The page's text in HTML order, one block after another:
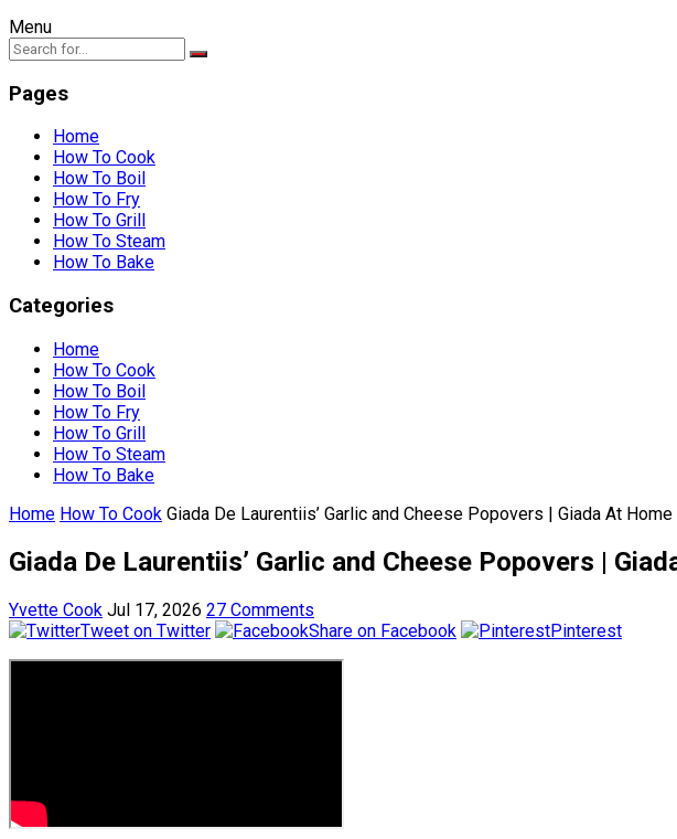
Menu
Pages
Home
How To Cook
How To Boil
How To Fry
How To Grill
How To Steam
How To Bake
Categories
Home
How To Cook
How To Boil
How To Fry
How To Grill
How To Steam
How To Bake
Home How To Cook Giada De Laurentiis’ Garlic and Cheese Popovers | Giada At
Giada De Laurentiis’ Garlic and Cheese Popovers |
Yvette Cook Jul 17, 2026 27 Comments
Tweet on Twitter
Share on Facebook Pinterest